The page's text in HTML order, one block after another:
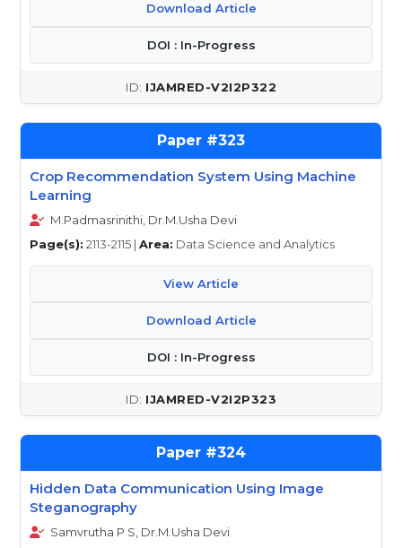
Download Article
DOI : In-Progress
IJAMRED-V2I2P322
323
Crop Recommendation System Using Machine
Learning
M.Padmasrinithi, Dr.M.Usha Devi
Page(s): 2113-2115 | Area: Data Science and Analytics
View Article
Download Article
DOI : In-Progress
IJAMRED-V2I2P323
324
Hidden Data Communication Using Image
Steganography
Samvrutha P S, Dr.M.Usha Devi